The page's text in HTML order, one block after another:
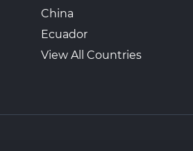
China
Ecuador
View All Countries